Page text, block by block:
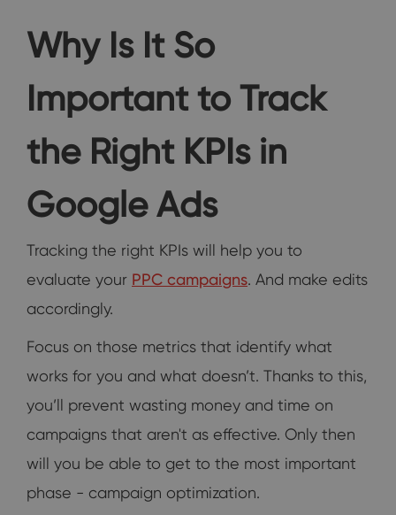
Why Is It So
Important to Track
the Right KPIs in
Google Ads
Tracking the right KPIs will help you to
evaluate your PPC campaigns. And make edits
accordingly.
Focus on those metrics that identify what
works for you and what doesn’t. Thanks to this,
you’ll prevent wasting money and time on
campaigns that aren't as effective. Only then
will you be able to get to the most important
phase - campaign optimization.